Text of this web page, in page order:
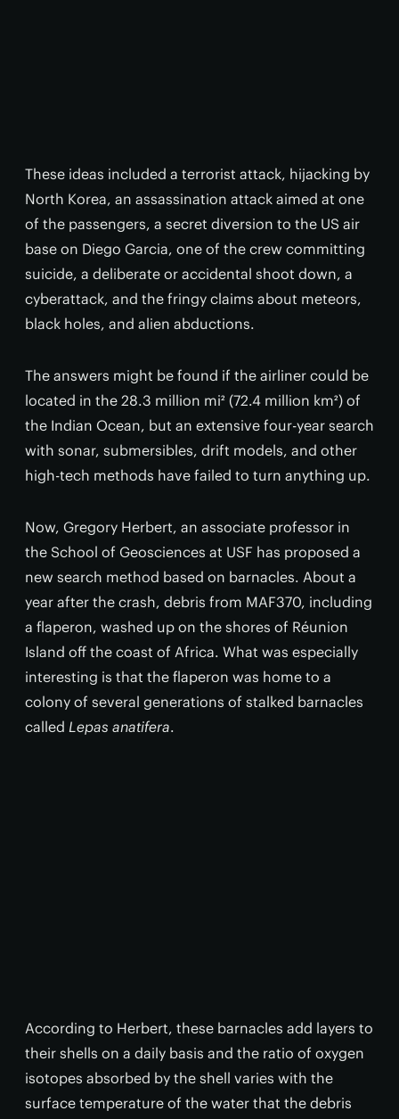
These ideas included a terrorist attack, hijacking by
North Korea, an assassination attack aimed at one
of the passengers, a secret diversion to the US air
base on Diego Garcia, one of the crew committing
suicide, a deliberate or accidental shoot down, a
cyberattack, and the fringy claims about meteors,
black holes, and alien abductions.
The answers might be found if the airliner could be
located in the 28.3 million mi² (72.4 million km²) of
the Indian Ocean, but an extensive four-year search
with sonar, submersibles, drift models, and other
high-tech methods have failed to turn anything up.
Now, Gregory Herbert, an associate professor in
the School of Geosciences at USF has proposed a
new search method based on barnacles. About a
year after the crash, debris from MAF370, including
a flaperon, washed up on the shores of Réunion
Island off the coast of Africa. What was especially
interesting is that the flaperon was home to a
colony of several generations of stalked barnacles
called Lepas anatifera.
According to Herbert, these barnacles add layers to
their shells on a daily basis and the ratio of oxygen
isotopes absorbed by the shell varies with the
surface temperature of the water that the debris